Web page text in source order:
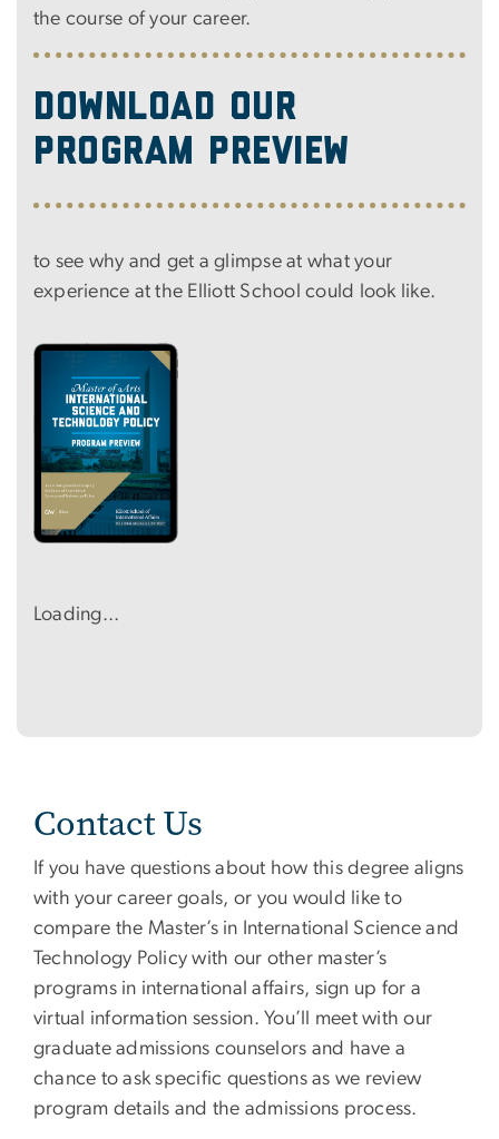
the course of your career.
Download our
program preview
to see why and get a glimpse at what your
experience at the Elliott School could look like.
Image
Loading...
Contact Us
If you have questions about how this degree aligns
with your career goals, or you would like to
compare the Master’s in International Science and
Technology Policy with our other master’s
programs in international affairs, sign up for a
virtual information session. You’ll meet with our
graduate admissions counselors and have a
chance to ask specific questions as we review
program details and the admissions process.